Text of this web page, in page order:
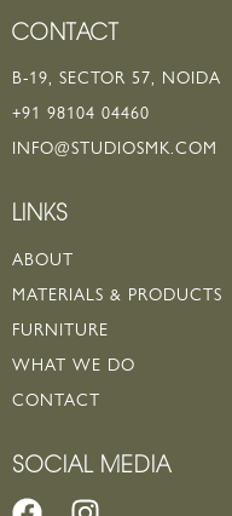
CONTACT
B-19, SECTOR 57, NOIDA
+91 98104 04460
INFO@STUDIOSMK.COM
LINKS
ABOUT
MATERIALS & PRODUCTS
FURNITURE
WHAT WE DO
CONTACT
SOCIAL MEDIA